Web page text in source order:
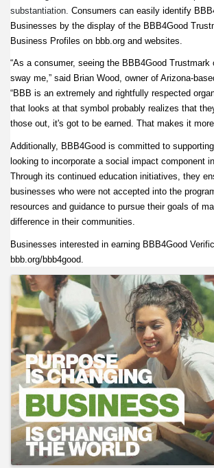
substantiation. Consumers can easily identify
Businesses by the display of the BBB4Good
Business Profiles on bbb.org and websites.
“As a consumer, seeing the BBB4Good Trustmark
sway me,” said Brian Wood, owner of Arizona-
“BBB is an extremely and rightfully respected
that looks at that symbol probably realizes that
those out, it's got to be earned. That makes it
Additionally, BBB4Good is committed to
looking to incorporate a social impact component
Through its continued education initiatives, they
businesses who were not accepted into the
resources and guidance to pursue their goals of
difference in their communities.
Businesses interested in earning BBB4Good
bbb.org/bbb4good.
Images